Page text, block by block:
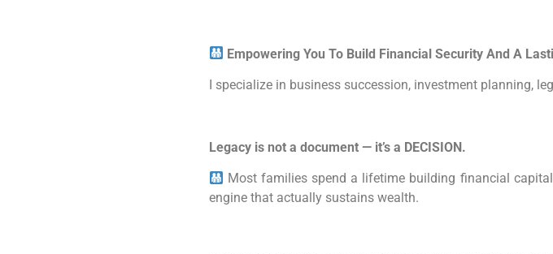
Empowering You To Build Financial Security And A
I specialize in business succession, investment planning,
Legacy is not a document — it’s a DECISION.
Most families spend a lifetime building financial
engine that actually sustains wealth.